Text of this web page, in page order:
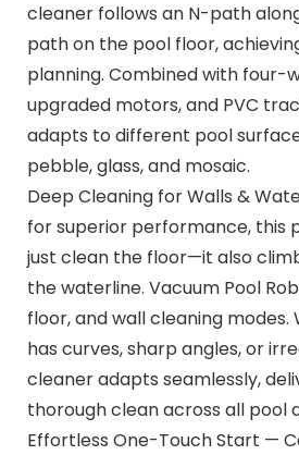
cleaner follows an N-path
path on the pool floor,
planning. Combined with four-
upgraded motors, and PVC
adapts to different pool
pebble, glass, and mosaic.
Deep Cleaning for Walls &
for superior performance, this
just clean the floor—it also
the waterline. Vacuum Pool
floor, and wall cleaning
has curves, sharp angles, or
cleaner adapts seamlessly,
thorough clean across all pool
Effortless One-Touch Start —